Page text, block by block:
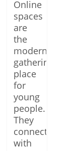
Online
spaces
are
the
modern
gathering
place
for
young
people.
They
connect
with